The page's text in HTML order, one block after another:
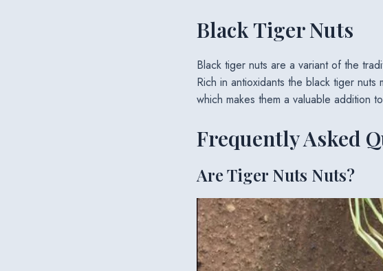
Black Tiger Nuts
Black tiger nuts are a variant of the
Rich in antioxidants the black tiger
which makes them a valuable addition
Frequently Asked
Are Tiger Nuts Nuts?